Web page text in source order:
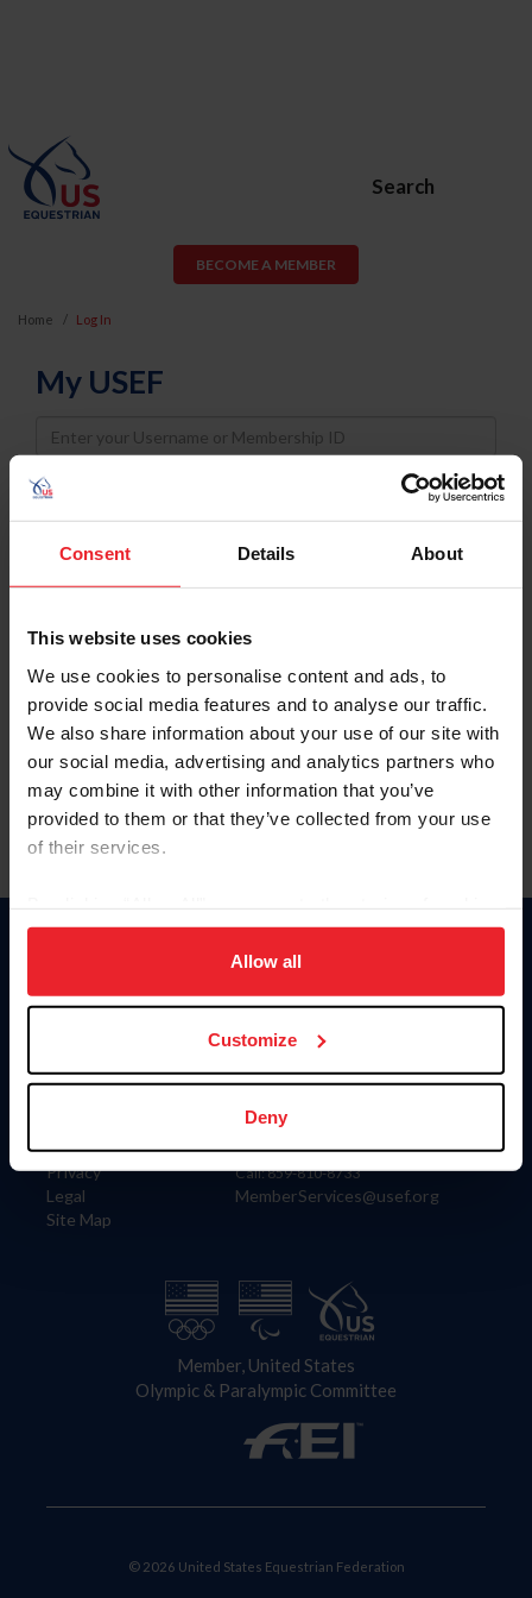
Consent Details About
This website uses cookies
We use cookies to personalise content and ads, to
provide social media features and to analyse our traffic.
We also share information about your use of our site with
our social media, advertising and analytics partners who
may combine it with other information that you’ve
provided to them or that they’ve collected from your use
of their services.
on your device to enhance site navigation, to analyze site
usage, and improve member experience. Click
more information.
Allow all
Customize
Deny
Search
BECOME A MEMBER
Home Log In
My USEF
Username
Password
Keep me logged in
Forgot Username or Membership ID
Forgot/Change Password
Para leer esta página en español, haga clic aquí.
Information
Careers
Privacy
Legal
Site Map
Donate
US Equestrian
Contact
4001 Wing Commander Way
Lexington, KY 40511
Call: 859-810-8733
MemberServices@usef.org
Member, United States
Olympic & Paralympic Committee
© 2026 United States Equestrian Federation